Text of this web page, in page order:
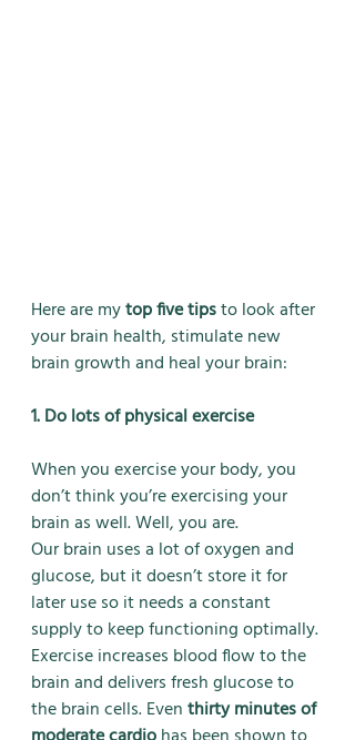
Here are my top five tips to look after
your brain health, stimulate new
brain growth and heal your brain:
1. Do lots of physical exercise
When you exercise your body, you
don’t think you’re exercising your
brain as well. Well, you are.
Our brain uses a lot of oxygen and
glucose, but it doesn’t store it for
later use so it needs a constant
supply to keep functioning optimally.
Exercise increases blood flow to the
brain and delivers fresh glucose to
the brain cells. Even thirty minutes of